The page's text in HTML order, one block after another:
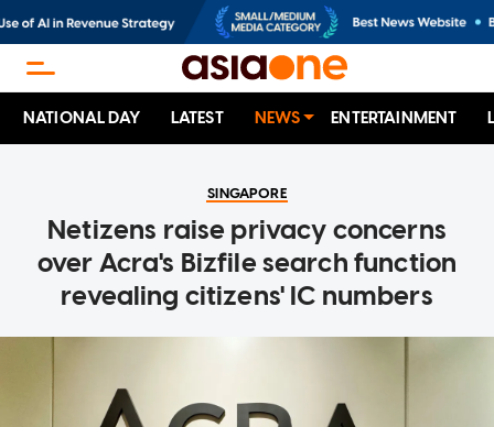
NATIONAL DAY LATEST NEWS ENTERTAINMENT
SINGAPORE
Netizens raise privacy concerns
over Acra's Bizfile search function
revealing citizens' IC numbers